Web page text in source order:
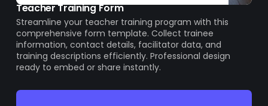
Teacher Training Form
Streamline your teacher training program with this
comprehensive form template. Collect trainee
information, contact details, facilitator data, and
training descriptions efficiently. Professional design
ready to embed or share instantly.